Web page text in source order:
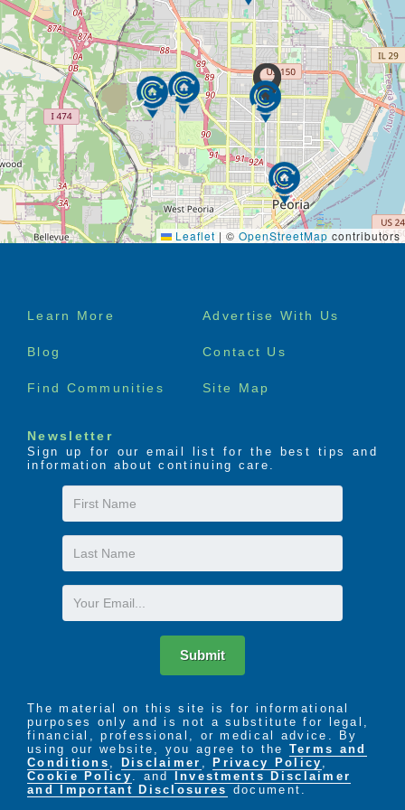
Leaflet | © OpenStreetMap contributors
Footer
Learn More Advertise With Us
Blog Contact Us
Find Communities Site Map
Newsletter
Sign up for our email list for the best tips and
information about continuing care.
First
Name
Last
Name
Email
Submit
The material on this site is for informational
purposes only and is not a substitute for legal,
financial, professional, or medical advice. By
using our website, you agree to the Terms and
Conditions
Disclaimer Privacy Policy
Cookie Policy
. and
Investments Disclaimer
and Important Disclosures document.